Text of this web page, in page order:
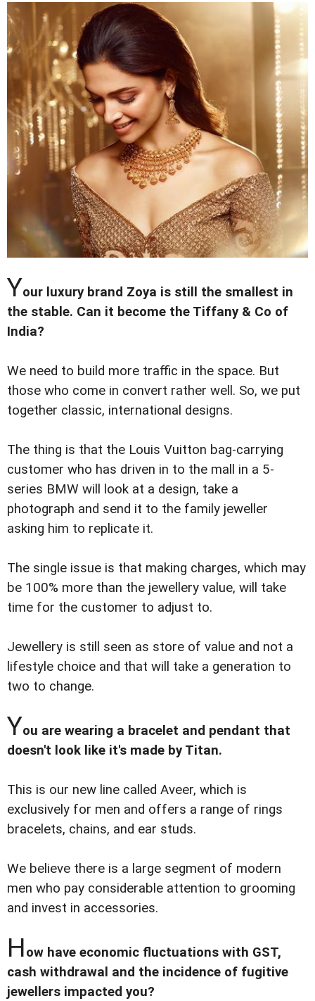
Your luxury brand Zoya is still the smallest in
the stable. Can it become the Tiffany & Co of
India?
We need to build more traffic in the space. But
those who come in convert rather well. So, we put
together classic, international designs.
The thing is that the Louis Vuitton bag-carrying
customer who has driven in to the mall in a 5-
series BMW will look at a design, take a
photograph and send it to the family jeweller
asking him to replicate it.
The single issue is that making charges, which may
be 100% more than the jewellery value, will take
time for the customer to adjust to.
Jewellery is still seen as store of value and not a
lifestyle choice and that will take a generation to
two to change.
You are wearing a bracelet and pendant that
doesn't look like it's made by Titan.
This is our new line called Aveer, which is
exclusively for men and offers a range of rings
bracelets, chains, and ear studs.
We believe there is a large segment of modern
men who pay considerable attention to grooming
and invest in accessories.
How have economic fluctuations with GST,
cash withdrawal and the incidence of fugitive
jewellers impacted you?